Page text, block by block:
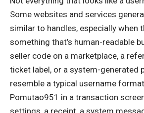
Some websites and services
similar to handles, especially when
something that’s human-readable
seller code on a marketplace, a
ticket label, or a system-generated
resemble a typical username
Pomutao951 in a transaction